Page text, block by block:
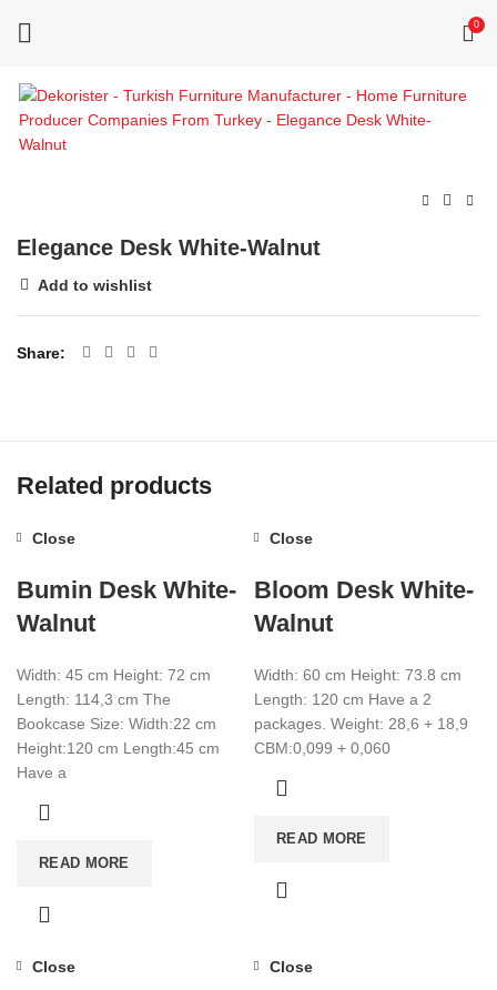
0
Elegance Desk White-Walnut
Add to wishlist
Share
Related products
Close
Bumin Desk White-
Walnut
Width: 45 cm Height: 72 cm
Length: 114,3 cm The
Bookcase Size: Width:22 cm
Height:120 cm Length:45 cm
Have a
READ MORE
Close
Bloom Desk White-
Walnut
Width: 60 cm Height: 73.8 cm
Length: 120 cm Have a 2
packages. Weight: 28,6 + 18,9
CBM:0,099 + 0,060
READ MORE
Close Close